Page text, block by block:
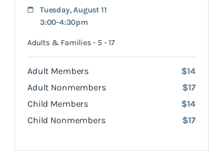
Tuesday, August 11
3:00-4:30pm
Adults & Families - 5 - 17
Adult Members
$14
Adult Nonmembers
$17
Child Members
$14
Child Nonmembers
$17